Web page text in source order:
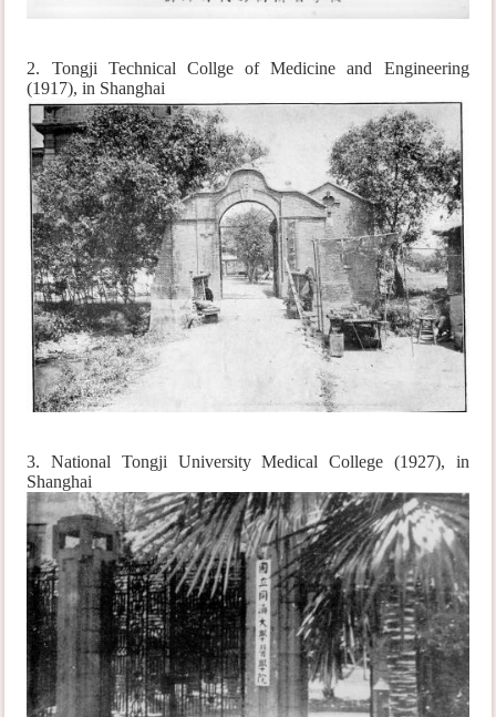
2. Tongji Technical Collge of Medicine and Engineering
(1917), in Shanghai
3. National Tongji University Medical College (1927), in
Shanghai